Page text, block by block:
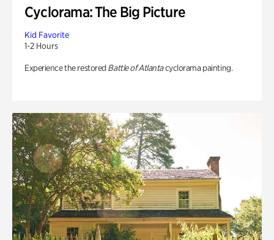
Cyclorama: The Big Picture
Kid Favorite
1-2 Hours
Experience the restored Battle of Atlantacyclorama painting.